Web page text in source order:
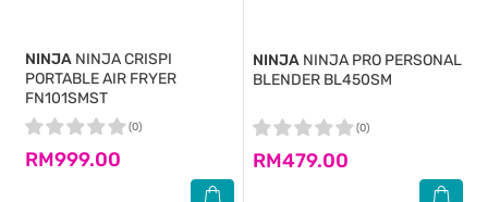
NINJA NINJA CRISPI
PORTABLE AIR FRYER
FN101SMST
RM999.00
(0)
NINJA NINJA PRO PERSONAL
BLENDER BL450SM
RM479.00
(0)